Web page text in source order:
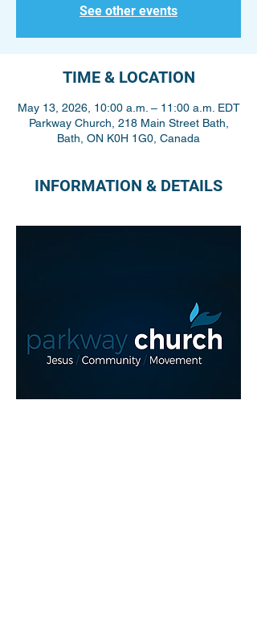
See other events
TIME & LOCATION
May 13, 2026, 10:00 a.m. – 11:00 a.m. EDT
Parkway Church, 218 Main Street Bath,
Bath, ON K0H 1G0, Canada
INFORMATION & DETAILS